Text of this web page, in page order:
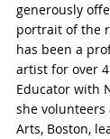
generously
portrait of the
has been a
artist for over
Educator with
she volunteers
Arts, Boston,